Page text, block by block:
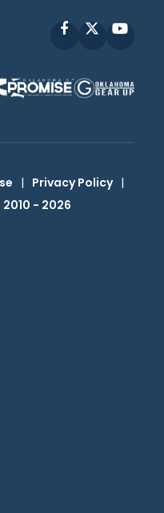
Facebook
| Privacy Policy |
2010 - 2026